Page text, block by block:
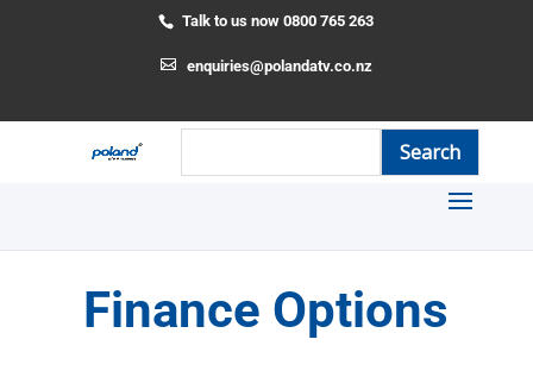
Talk to us now 0800 765 263
enquiries@polandatv.co.nz
Finance Options